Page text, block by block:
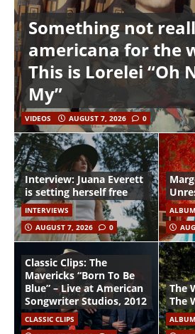
Something not
americana for the
This is Lorelei “Oh
My”
VIDEOS AUGUST 7, 2026 0
Interview: Juana Everett
is setting herself free
INTERVIEWS
AUGUST 7, 2026
0
Classic Clips: The
Mavericks “Born To Be
Blue” – Live at American
Songwriter Studios, 2012
CLASSIC CLIPS
The
The